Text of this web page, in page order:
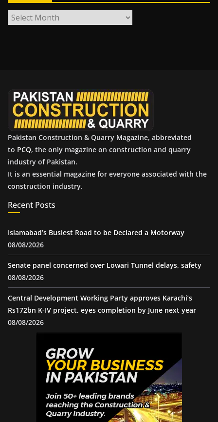
r
Pakistan Construction & Quarry Magazine, abbreviated
to PCQ, the only magazine on construction and quarry
industry of Pakistan.
It is an essential magazine for everyone associated with the
construction industry.
Recent Posts
Islamabad’s Busiest Road to be Declared a Motorway
08/08/2026
Senate panel concerned over Lowari Tunnel delays, safety
08/08/2026
Central Development Working Party approves Karachi’s
Rs172bn K-IV project, eyes completion by June next year
08/08/2026